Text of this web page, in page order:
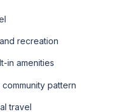
recreation
in amenities
pattern
travel